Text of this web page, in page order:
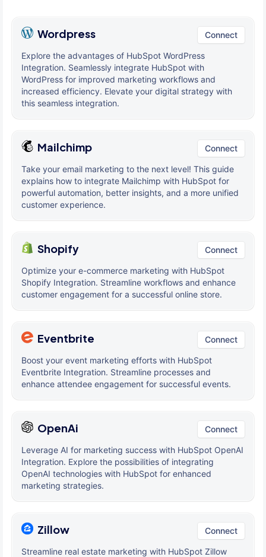
Wordpress Connect
Explore the advantages of HubSpot WordPress
Integration. Seamlessly integrate HubSpot with
WordPress for improved marketing workflows and
increased efficiency. Elevate your digital strategy with
this seamless integration.
Mailchimp Connect
Take your email marketing to the next level! This guide
explains how to integrate Mailchimp with HubSpot for
powerful automation, better insights, and a more unified
customer experience.
Shopify Connect
Optimize your e-commerce marketing with HubSpot
Shopify Integration. Streamline workflows and enhance
customer engagement for a successful online store.
Eventbrite Connect
Boost your event marketing efforts with HubSpot
Eventbrite Integration. Streamline processes and
enhance attendee engagement for successful events.
OpenAi Connect
Leverage AI for marketing success with HubSpot OpenAI
Integration. Explore the possibilities of integrating
OpenAI technologies with HubSpot for enhanced
marketing strategies.
Zillow Connect
Streamline real estate marketing with HubSpot Zillow